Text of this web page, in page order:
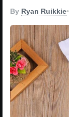
By Ryan Ruikkie•